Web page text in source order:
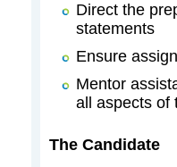
Direct the
statements
Ensure
Mentor
all aspects of
The Candidate